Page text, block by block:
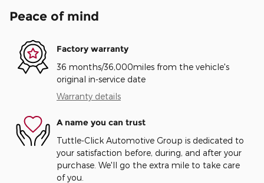
Peace of mind
Factory warranty
36 months/36,000miles from the vehicle's
original in-service date
Warranty details
A name you can trust
Tuttle-Click Automotive Group is dedicated to
your satisfaction before, during, and after your
purchase. We'll go the extra mile to take care
of you.